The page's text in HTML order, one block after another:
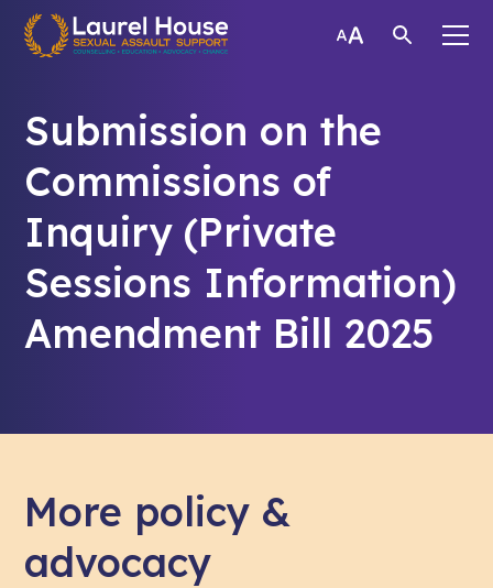
Submission on the
Commissions of
Inquiry (Private
Sessions Information)
Amendment Bill 2025
More policy &
advocacy